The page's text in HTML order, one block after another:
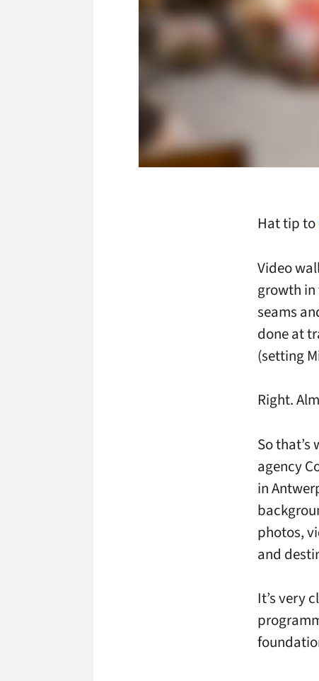
Hat tip to
Video
growth
seams
done at
(setting
Right.
So
agency
in
photos,
and
It’s very